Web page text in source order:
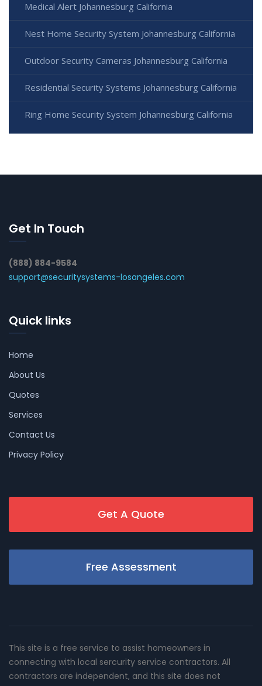
Medical Alert Johannesburg California
Nest Home Security System Johannesburg California
Outdoor Security Cameras Johannesburg California
Residential Security Systems Johannesburg California
Ring Home Security System Johannesburg California
Get In Touch
(888) 884-9584
support@securitysystems-losangeles.com
Quick links
Home
About Us
Quotes
Services
Contact Us
Privacy Policy
Get A Quote
Free Assessment
This site is a free service to assist homeowners in
connecting with local sercurity service contractors. All
contractors are independent, and this site does not